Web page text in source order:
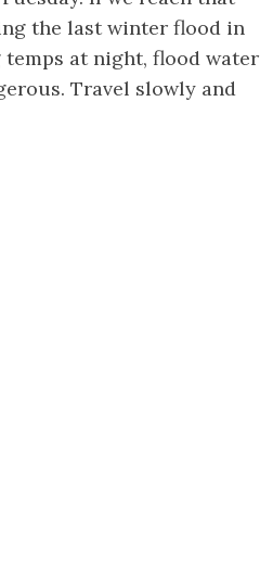
the last winter flood in
temps at night, flood water
Travel slowly and